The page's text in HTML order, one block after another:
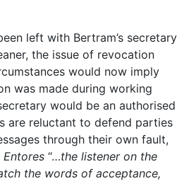
left with Bertram’s secretary
the issue of revocation
would now imply
was made during working
would be an authorised
are reluctant to defend parties
through their own fault,
Entores “…the listener on the
the words of acceptance,